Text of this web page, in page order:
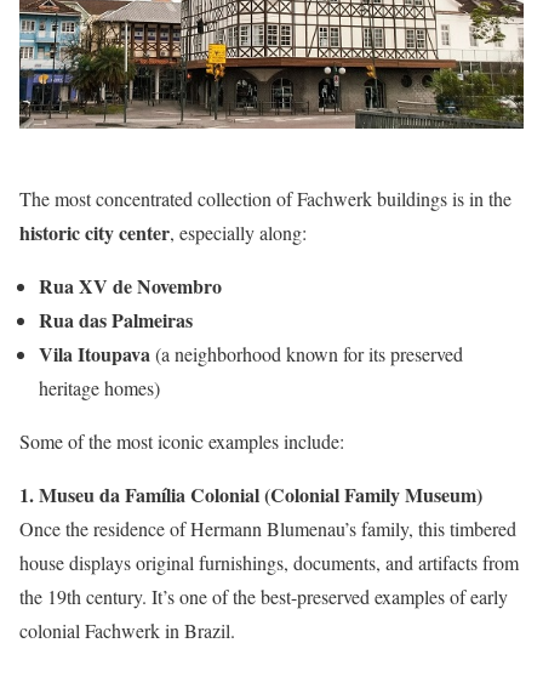
The most concentrated collection of Fachwerk buildings is in the
historic city center, especially along:
Rua XV de Novembro
Rua das Palmeiras
Vila Itoupava(a neighborhood known for its preserved
heritage homes)
Some of the most iconic examples include:
1. Museu da Família Colonial (Colonial Family Museum)
Once the residence of Hermann Blumenau’s family, this timbered
house displays original furnishings, documents, and artifacts from
the 19th century. It’s one of the best-preserved examples of early
colonial Fachwerk in Brazil.